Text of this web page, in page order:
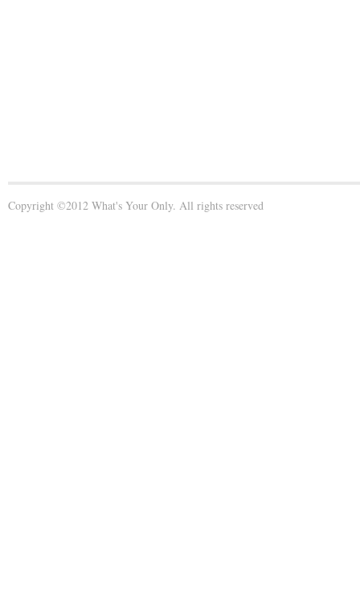
Copyright ©2012 What's Your Only. All rights reserved